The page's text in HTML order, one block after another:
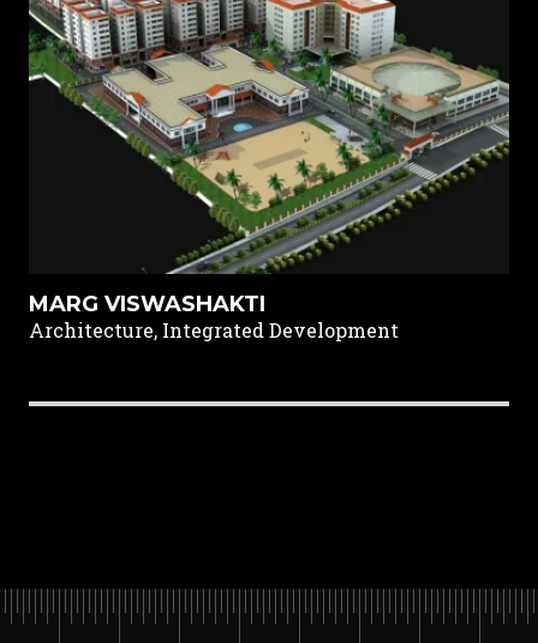
MARG VISWASHAKTI
Architecture, Integrated Development